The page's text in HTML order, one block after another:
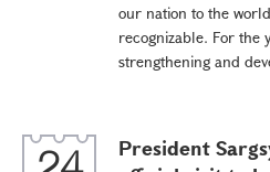
our nation to the
recognizable. For the
strengthening and
President